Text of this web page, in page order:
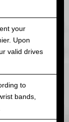
your
Upon
valid drives
to
bands,